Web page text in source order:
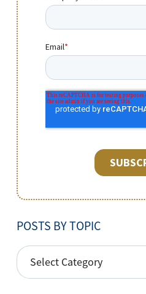
POSTS BY TOPIC
POSTS
BY